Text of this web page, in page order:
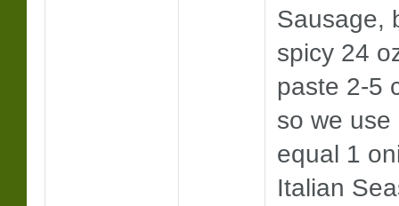
Sausage,
spicy 24
paste 2-5
so we
equal 1
Italian